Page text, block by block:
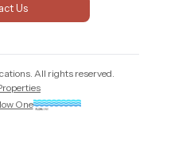
Us
. All rights reserved.
One